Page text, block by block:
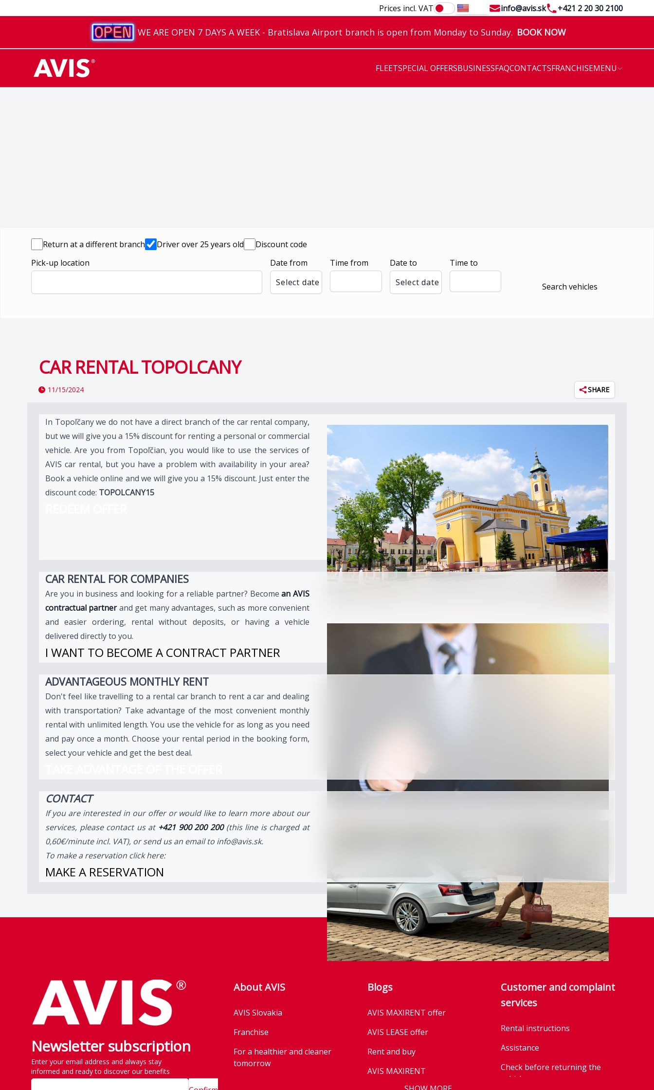
Prices incl. VAT EN Emailinfo@avis.skTelephone
+421 2 20 30 2100
WE ARE OPEN 7 DAYS A WEEK - Bratislava Airport branch is open from Monday to Sunday. BOOK NOW
FLEETSPECIAL OFFERSBUSINESSFAQCONTACTSFRANCHISEMENU
Return at a different branch Driver over 25 years old
Discount code
Pick-up location
Date from
Select date
Time from
Date to
Select date
Time to
Search vehicles
CAR RENTAL TOPOLCANY
11/15/2024 SHARE
In Topoľčany we do not have a direct branch of the car rental company,
but we will give you a 15% discount for renting a personal or commercial
vehicle. Are you from Topoľčian, you would like to use the services of
AVIS car rental, but you have a problem with availability in your area?
Book a vehicle online and we will give you a 15% discount. Just enter the
discount code: TOPOLCANY15
CAR RENTAL FOR COMPANIES
Are you in business and looking for a reliable partner? Becomean AVIS
contractual partnerand get many advantages, such as more convenient
and easier ordering, rental without deposits, or having a vehicle
delivered directly to you.
I WANT TO BECOME A CONTRACT PARTNER
ADVANTAGEOUS MONTHLY RENT
Don't feel like travelling to a rental car branch to rent a car and dealing
with transportation? Take advantage of the most convenient monthly
rental with unlimited length. You use the vehicle for as long as you need
and pay once a month. Choose your rental period in the booking form,
select your vehicle and get the best deal.
CONTACT
If you are interested in our offer or would like to learn more about our
services, please contact us at +421 900 200 200 (this line is charged at
0,60€/minute incl. VAT), or send us an email to info@avis.sk.
To make a reservation click here:
MAKE A RESERVATION
About AVIS
AVIS Slovakia
Franchise
For a healthier and cleaner
tomorrow
Blogs
AVIS MAXIRENT offer
AVIS LEASE offer
Rent and buy
AVIS MAXIRENT
Customer and complaint
services
Rental instructions
Assistance
Check before returning the
vehicle
Newsletter subscription
Enter your email address and always stay
informed and ready to discover our benefits